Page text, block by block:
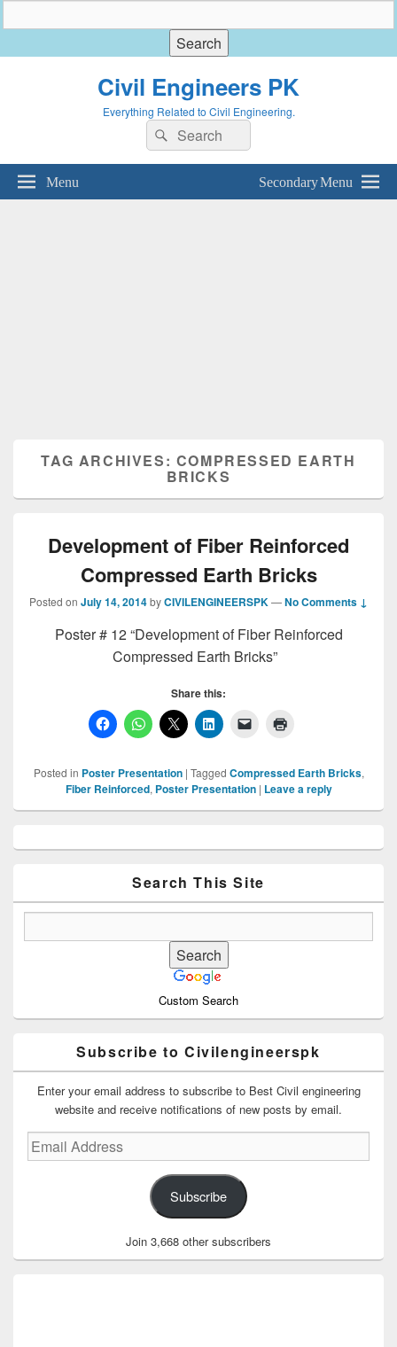
Civil Engineers PK
Everything Related to Civil Engineering.
Search
for:
Search
Menu Secondary Menu
TAG ARCHIVES: COMPRESSED EARTH
BRICKS
Development of Fiber Reinforced
Compressed Earth Bricks
Posted on July 14, 2014byCIVILENGINEERSPK—No Comments ↓
Poster # 12 “Development of Fiber Reinforced
Compressed Earth Bricks”
Share this:
Posted in Poster Presentation | Tagged Compressed Earth Bricks,
Fiber Reinforced, Poster Presentation | Leave a reply
Sidebar
Search This Site
Custom Search
Subscribe to Civilengineerspk
Enter your email address to subscribe to Best Civil engineering
website and receive notifications of new posts by email.
Email
Address
Subscribe
Join 3,668 other subscribers